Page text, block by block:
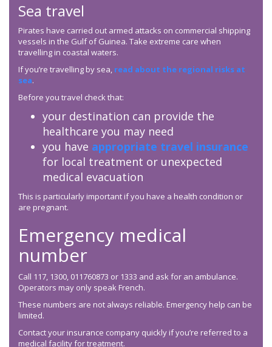
Sea travel
Pirates have carried out armed attacks on commercial shipping
vessels in the Gulf of Guinea. Take extreme care when
travelling in coastal waters.
If you’re travelling by sea, read about the regional risks at
sea.
Before you travel check that:
your destination can provide the
healthcare you may need
you have appropriate travel insurance
for local treatment or unexpected
medical evacuation
This is particularly important if you have a health condition or
are pregnant.
Emergency medical
number
Call 117, 1300, 011760873 or 1333 and ask for an ambulance.
Operators may only speak French.
These numbers are not always reliable. Emergency help can be
limited.
Contact your insurance company quickly if you’re referred to a
medical facility for treatment.